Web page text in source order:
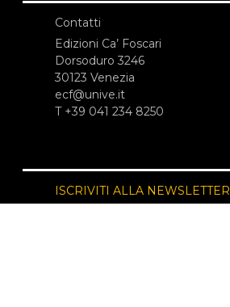
Contatti
Edizioni Ca’ Foscari
Dorsoduro 3246
30123 Venezia
ecf@unive.it
T +39 041 234 8250
ISCRIVITI ALLA NEWSLETTER